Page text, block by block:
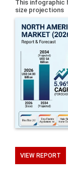
This infographic
size projections
VIEW REPORT